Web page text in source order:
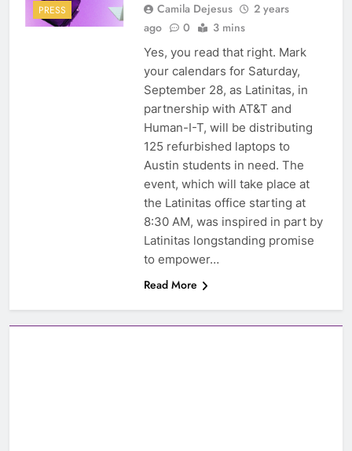
PRESS
Camila Dejesus
2 years
ago
0 3 mins
Yes, you read that right. Mark
your calendars for Saturday,
September 28, as Latinitas, in
partnership with AT&T and
Human-I-T, will be distributing
125 refurbished laptops to
Austin students in need. The
event, which will take place at
the Latinitas office starting at
8:30 AM, was inspired in part by
Latinitas longstanding promise
to empower…
Read More